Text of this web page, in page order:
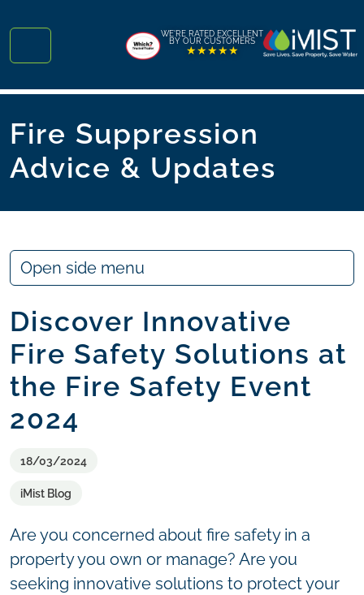
Menu
WE'RE RATED EXCELLENT
BY OUR CUSTOMERS
★★★★★
Fire Suppression
Advice & Updates
Discover Innovative
Fire Safety Solutions at
the Fire Safety Event
2024
18/03/2024
iMist Blog
Are you concerned about fire safety in a
property you own or manage? Are you
seeking innovative solutions to protect your
Open side menu